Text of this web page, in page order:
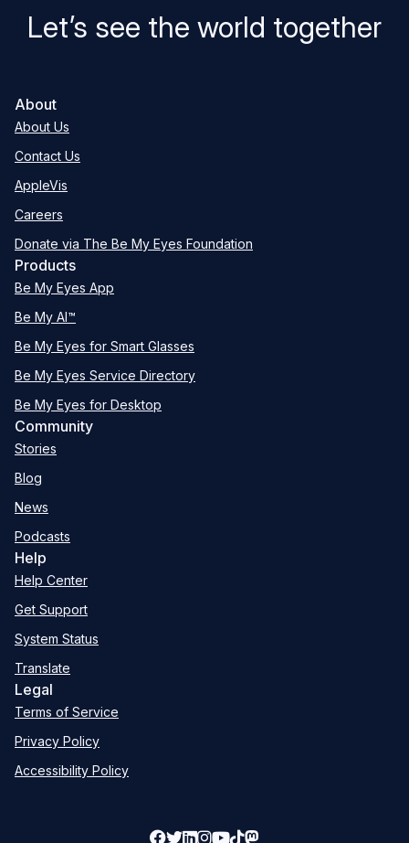
Let’s see the world together
About
About Us
Contact Us
AppleVis
Careers
Donate via The Be My Eyes Foundation
Products
Be My Eyes App
Be My AI™
Be My Eyes for Smart Glasses
Be My Eyes Service Directory
Be My Eyes for Desktop
Community
Stories
Blog
News
Podcasts
Help
Help Center
Get Support
System Status
Translate
Legal
Terms of Service
Privacy Policy
Accessibility Policy